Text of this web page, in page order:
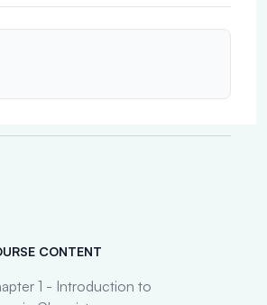
CONTENT
1 - Introduction to